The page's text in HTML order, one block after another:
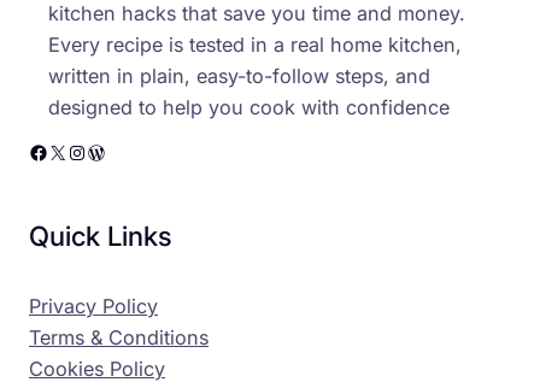
kitchen hacks that save you time and money.
Every recipe is tested in a real home kitchen,
written in plain, easy-to-follow steps, and
designed to help you cook with confidence
Facebook X Instagram WordPress
Quick Links
Privacy Policy
Terms & Conditions
Cookies Policy